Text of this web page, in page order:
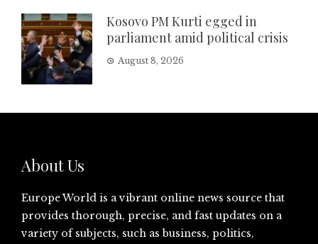
Kosovo PM Kurti egged in
parliament amid political crisis
August 8, 2026
About Us
Europe World is a vibrant online news source that
provides thorough, precise, and fast updates on a
variety of subjects, such as business, politics,